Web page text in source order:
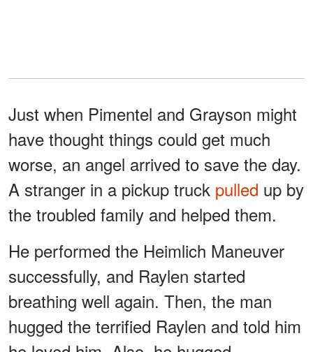
Just when Pimentel and Grayson might
have thought things could get much
worse, an angel arrived to save the day.
A stranger in a pickup truck pulled up by
the troubled family and helped them.
He performed the Heimlich Maneuver
successfully, and Raylen started
breathing well again. Then, the man
hugged the terrified Raylen and told him